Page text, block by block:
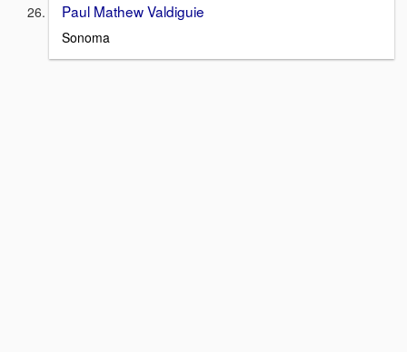
Paul Mathew Valdiguie
Sonoma